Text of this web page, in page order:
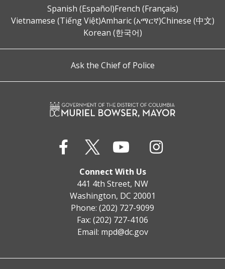
Spanish (Español)French (Français)
Vietnamese (Tiếng Việt)Amharic (አማርኛ)Chinese (中文)
Korean (한국어)
Ask the Chief of Police
Connect With Us
441 4th Street, NW
Washington, DC 20001
Phone: (202) 727-9099
Fax: (202) 727-4106
Email: mpd@dc.gov